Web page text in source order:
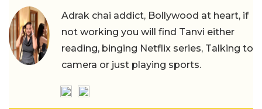
Adrak chai addict, Bollywood at heart, if
not working you will find Tanvi either
reading, binging Netflix series, Talking to
camera or just playing sports.